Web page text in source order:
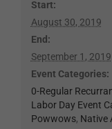
Start:
August 30, 2019
End:
September 1, 2019
Event Categories:
0-Regular
Labor Day Event
Powwows, Native